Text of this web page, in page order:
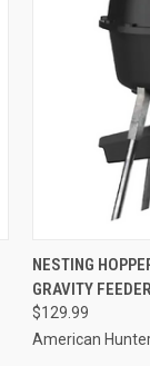
QUICK VIEW
Compare
NESTING
GRAVITY
$129.99
American